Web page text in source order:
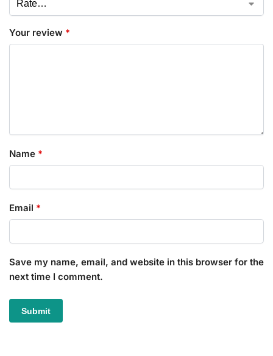
Your review *
Name *
Email *
Save my name, email, and website in this browser for the
next time I comment.